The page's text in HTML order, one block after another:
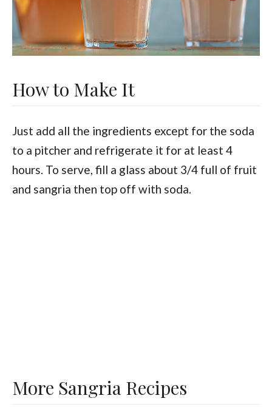
How to Make It
Just add all the ingredients except for the soda
to a pitcher and refrigerate it for at least 4
hours. To serve, fill a glass about 3/4 full of fruit
and sangria then top off with soda.
More Sangria Recipes